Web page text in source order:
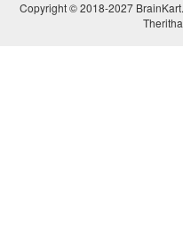
Copyright © 2018-2027